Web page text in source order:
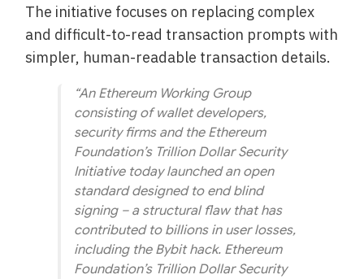
The initiative focuses on replacing complex
and difficult-to-read transaction prompts with
simpler, human-readable transaction details.
“An Ethereum Working Group
consisting of wallet developers,
security firms and the Ethereum
Foundation’s Trillion Dollar Security
Initiative today launched an open
standard designed to end blind
signing – a structural flaw that has
contributed to billions in user losses,
including the Bybit hack. Ethereum
Foundation’s Trillion Dollar Security